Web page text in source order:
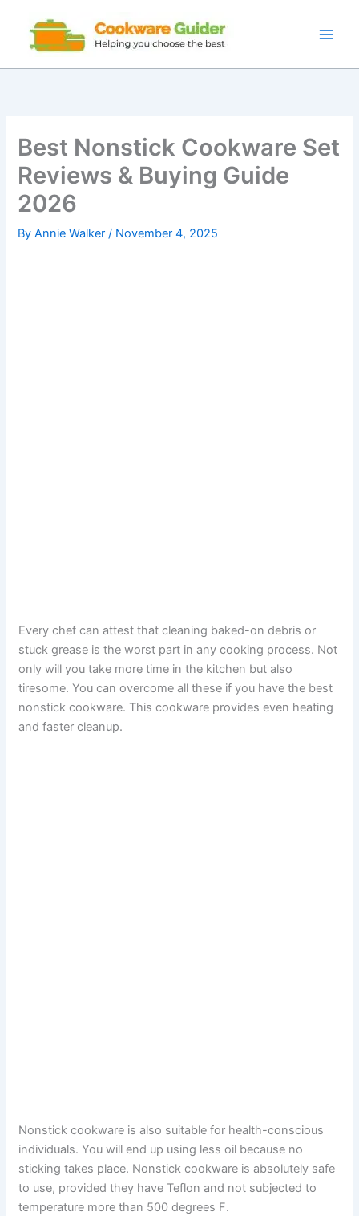
content
Best Nonstick Cookware Set
Reviews & Buying Guide
2026
ByAnnie Walker/ November 4, 2025
Every chef can attest that cleaning baked-on debris or
stuck grease is the worst part in any cooking process. Not
only will you take more time in the kitchen but also
tiresome. You can overcome all these if you have the best
nonstick cookware. This cookware provides even heating
and faster cleanup.
Nonstick cookware is also suitable for health-conscious
individuals. You will end up using less oil because no
sticking takes place. Nonstick cookware is absolutely safe
to use, provided they have Teflon and not subjected to
temperature more than 500 degrees F.